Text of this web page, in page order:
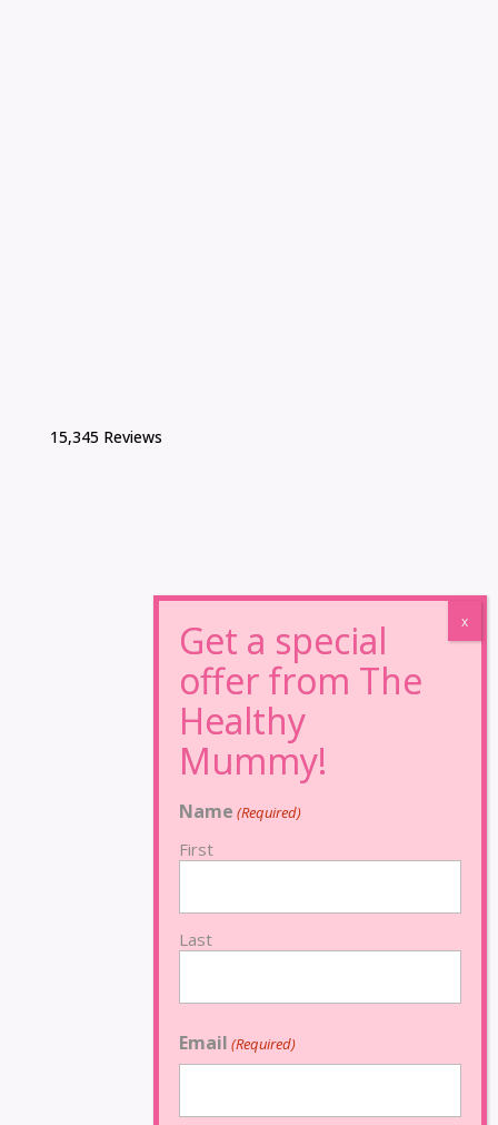
15,345 Reviews
Name (Required)
First
Last
Email (Required)